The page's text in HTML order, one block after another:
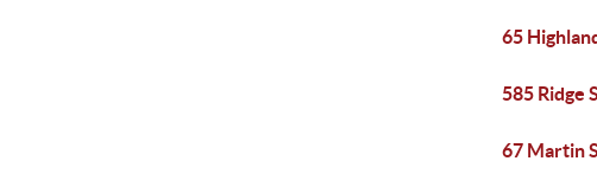
65
585 Ridge
67 Martin